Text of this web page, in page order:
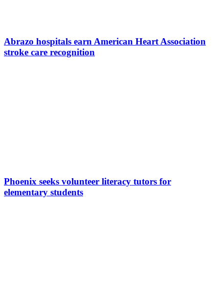
Abrazo hospitals earn American Heart Association
stroke care recognition
Phoenix seeks volunteer literacy tutors for
elementary students